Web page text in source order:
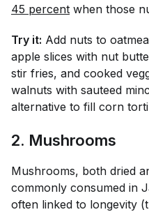
45 percent when those
Try it: Add nuts to
apple slices with nut
stir fries, and cooked
walnuts with sauteed
alternative to fill corn
2. Mushrooms
Mushrooms, both dried
commonly consumed in
often linked to longevity